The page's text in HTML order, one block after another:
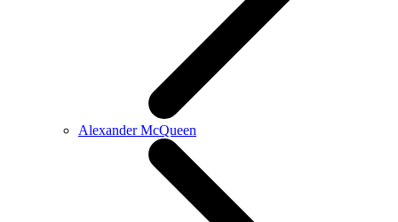
Alexander McQueen